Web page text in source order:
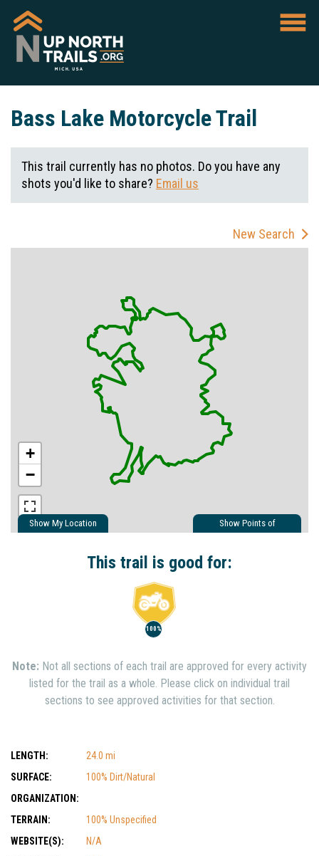
Bass Lake Motorcycle Trail
This trail currently has no photos. Do you have any
shots you'd like to share? Email us
New Search
Show My Location
Show Points of
+
−
This trail is good for:
100%
Note: Not all sections of each trail are approved for every activity
listed for the trail as a whole. Please click on individual trail
sections to see approved activities for that section.
LENGTH:
24.0 mi
SURFACE:
100% Dirt/Natural
ORGANIZATION:
TERRAIN:
100% Unspecified
WEBSITE(S):
N/A